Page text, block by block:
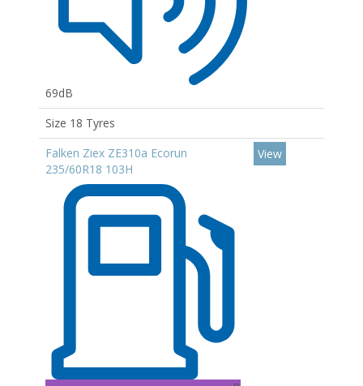
69dB
Size 18 Tyres
Falken Ziex ZE310a Ecorun
235/60R18 103H
View